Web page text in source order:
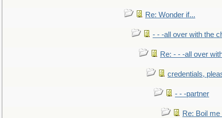
Re: Wonder if...
- - -all over with the
Re: - - -all over
credentials,
- - -partner
Re: Boil